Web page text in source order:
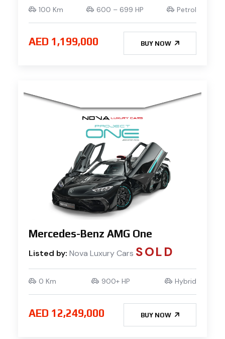
100 Km 600 – 699 HP Petrol
AED 1,199,000 BUY NOW
Mercedes-Benz AMG One
Listed by: Nova Luxury Cars SOLD
0 Km 900+ HP Hybrid
AED 12,249,000 BUY NOW